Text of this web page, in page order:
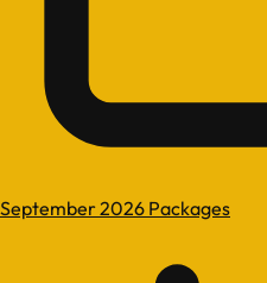
September 2026 Packages